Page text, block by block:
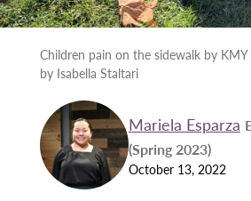
Children pain on the sidewalk by
by Isabella Staltari
Mariela Esparza
(Spring 2023)
October 13, 2022